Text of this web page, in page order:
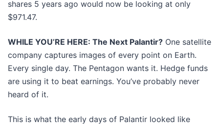
shares 5 years ago would now be looking at only
$971.47.
WHILE YOU’RE HERE: The Next Palantir? One satellite
company captures images of every point on Earth.
Every single day. The Pentagon wants it. Hedge funds
are using it to beat earnings. You’ve probably never
heard of it.
This is what the early days of Palantir looked like